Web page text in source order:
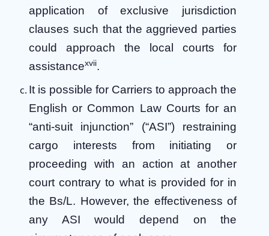
application of exclusive jurisdiction
clauses such that the aggrieved parties
could approach the local courts for
assistancexvii.
It is possible for Carriers to approach the
English or Common Law Courts for an
“anti-suit injunction” (“ASI”) restraining
cargo interests from initiating or
proceeding with an action at another
court contrary to what is provided for in
the Bs/L. However, the effectiveness of
any ASI would depend on the